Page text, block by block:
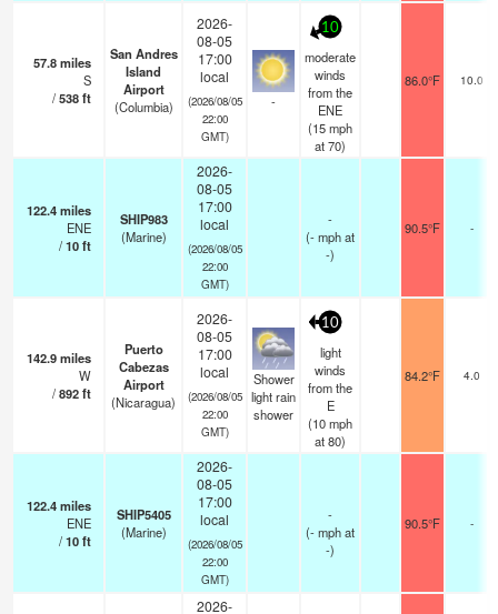
57.8miles
S
/538ft
San Andres
Island
Airport
(Columbia)
2026-
08-05
17:00
local
(2026/08/05
22:00
GMT)
-
10
moderate
winds
from the
ENE
(15mph
at 70)
86.0°F 10.0
122.4miles
ENE
/10ft
SHIP983
(Marine)
2026-
08-05
17:00
local
(2026/08/05
22:00
GMT)
-
(-mphat
-)
90.5°F -
142.9miles
W
/892ft
Puerto
Cabezas
Airport
(Nicaragua)
2026-
08-05
17:00
local
(2026/08/05
22:00
GMT)
Shower
light rain
shower
10
light
winds
from the
E
(10mph
at 80)
84.2°F 4.0
122.4miles
ENE
/10ft
SHIP5405
(Marine)
2026-
08-05
17:00
local
(2026/08/05
22:00
GMT)
-
(-mphat
-)
90.5°F -
2026-